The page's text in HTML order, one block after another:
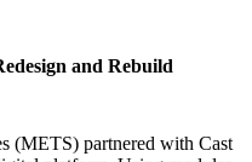
and Rebuild
(METS) partnered with Cast